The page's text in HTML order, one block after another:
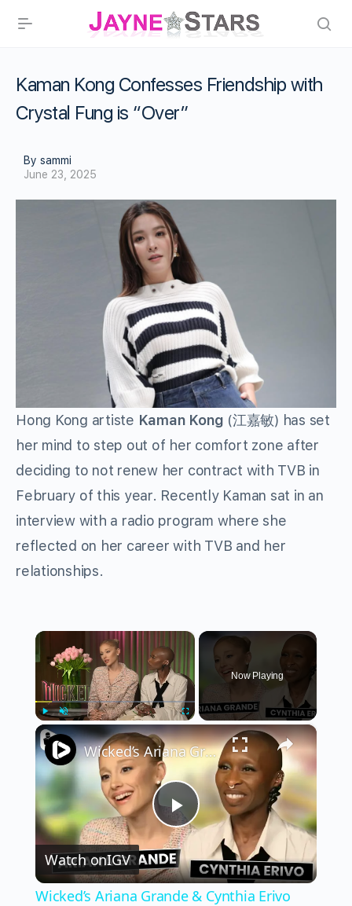
Kaman Kong Confesses Friendship with
Crystal Fung is “Over”
By sammi
June 23, 2025
Hong Kong artiste Kaman Kong (江嘉敏) has set
her mind to step out of her comfort zone after
deciding to not renew her contract with TVB in
February of this year. Recently Kaman sat in an
interview with a radio program where she
reflected on her career with TVB and her
relationships.
×
Play Fullscreen
Now Playing
×
Play
Video
Wicked’s Ariana Grande & Cynthia Erivo Get EMOTIONAL | Wicked Interview
Watch onIGV
Wicked’s Ariana Grande & Cynthia Erivo